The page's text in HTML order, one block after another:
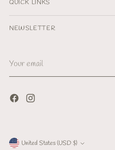
QUICK LINKS
NEWSLETTER
email
Currency United States (USD $)